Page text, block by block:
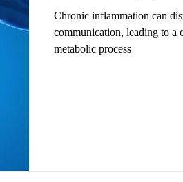
Chronic inflammation can
communication, leading to a
metabolic process